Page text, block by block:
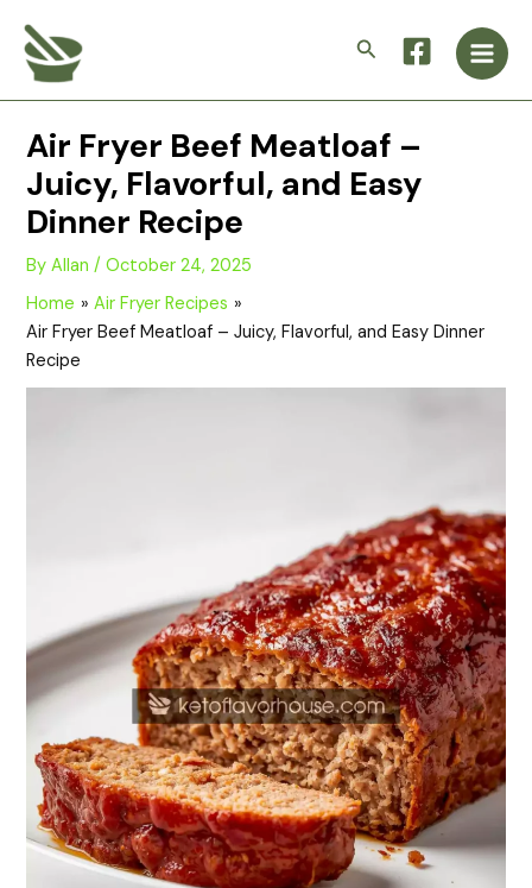
content
Search
Main
Air Fryer Beef Meatloaf –
Juicy, Flavorful, and Easy
Dinner Recipe
ByAllan/October 24, 2025
Home
Air Fryer Recipes
Air Fryer Beef Meatloaf – Juicy, Flavorful, and Easy Dinner
Recipe